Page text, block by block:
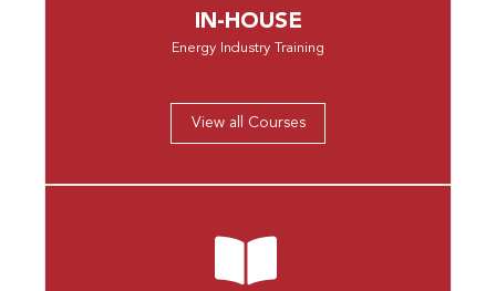
IN-HOUSE
Energy Industry Training
View all Courses